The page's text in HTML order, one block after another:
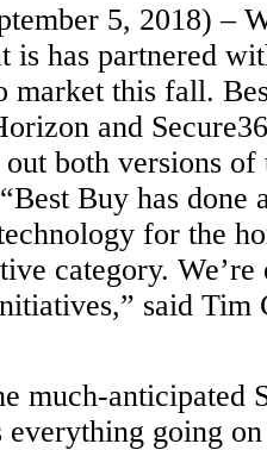
5, 2018) –
is has partnered
market this fall.
and
both versions of
Buy has done
for the
category.
said Tim
much-anticipated
everything going